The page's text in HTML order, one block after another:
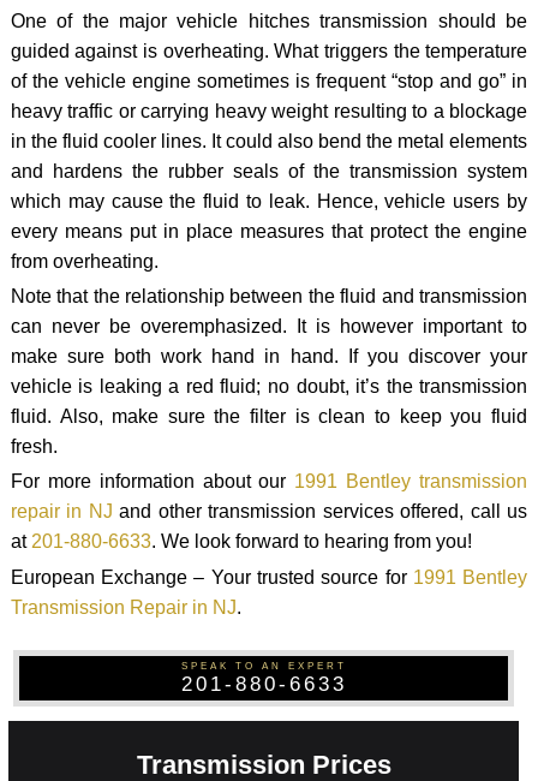
One of the major vehicle hitches transmission should be
guided against is overheating. What triggers the temperature
of the vehicle engine sometimes is frequent “stop and go” in
heavy traffic or carrying heavy weight resulting to a blockage
in the fluid cooler lines. It could also bend the metal elements
and hardens the rubber seals of the transmission system
which may cause the fluid to leak. Hence, vehicle users by
every means put in place measures that protect the engine
from overheating.
Note that the relationship between the fluid and transmission
can never be overemphasized. It is however important to
make sure both work hand in hand. If you discover your
vehicle is leaking a red fluid; no doubt, it’s the transmission
fluid. Also, make sure the filter is clean to keep you fluid
fresh.
For more information about our 1991 Bentley transmission
repair in NJ and other transmission services offered, call us
at201-880-6633. We look forward to hearing from you!
European Exchange – Your trusted source for 1991 Bentley
Transmission Repair in NJ.
SPEAK TO AN EXPERT
201-880-6633
Transmission Prices